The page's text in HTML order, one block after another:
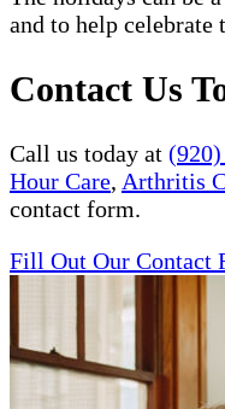
and to help
Contact Us
Call us today at
Hour Care, Arthritis
contact form.
Fill Out Our Contact